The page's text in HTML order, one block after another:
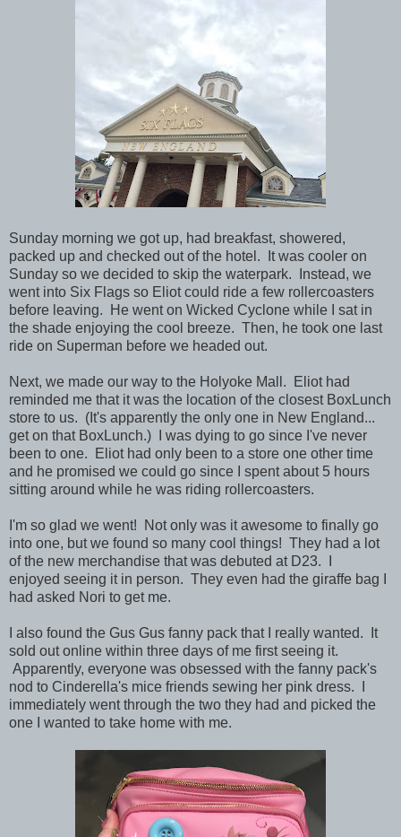
Sunday morning we got up, had breakfast, showered,
packed up and checked out of the hotel. It was cooler on
Sunday so we decided to skip the waterpark. Instead, we
went into Six Flags so Eliot could ride a few rollercoasters
before leaving. He went on Wicked Cyclone while I sat in
the shade enjoying the cool breeze. Then, he took one last
ride on Superman before we headed out.
Next, we made our way to the Holyoke Mall. Eliot had
reminded me that it was the location of the closest BoxLunch
store to us. (It's apparently the only one in New England...
get on that BoxLunch.) I was dying to go since I've never
been to one. Eliot had only been to a store one other time
and he promised we could go since I spent about 5 hours
sitting around while he was riding rollercoasters.
I'm so glad we went! Not only was it awesome to finally go
into one, but we found so many cool things! They had a lot
of the new merchandise that was debuted at D23. I
enjoyed seeing it in person. They even had the giraffe bag I
had asked Nori to get me.
I also found the Gus Gus fanny pack that I really wanted. It
sold out online within three days of me first seeing it.
Apparently, everyone was obsessed with the fanny pack's
nod to Cinderella's mice friends sewing her pink dress. I
immediately went through the two they had and picked the
one I wanted to take home with me.